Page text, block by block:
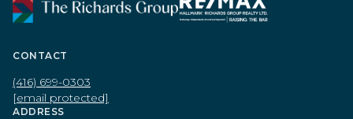
CONTACT
(416) 699-0303
[email protected]
ADDRESS